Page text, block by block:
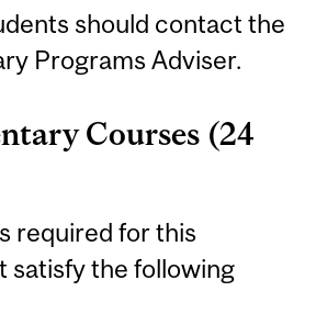
should contact the
Programs Adviser.
Courses (24
required for this
satisfy the following